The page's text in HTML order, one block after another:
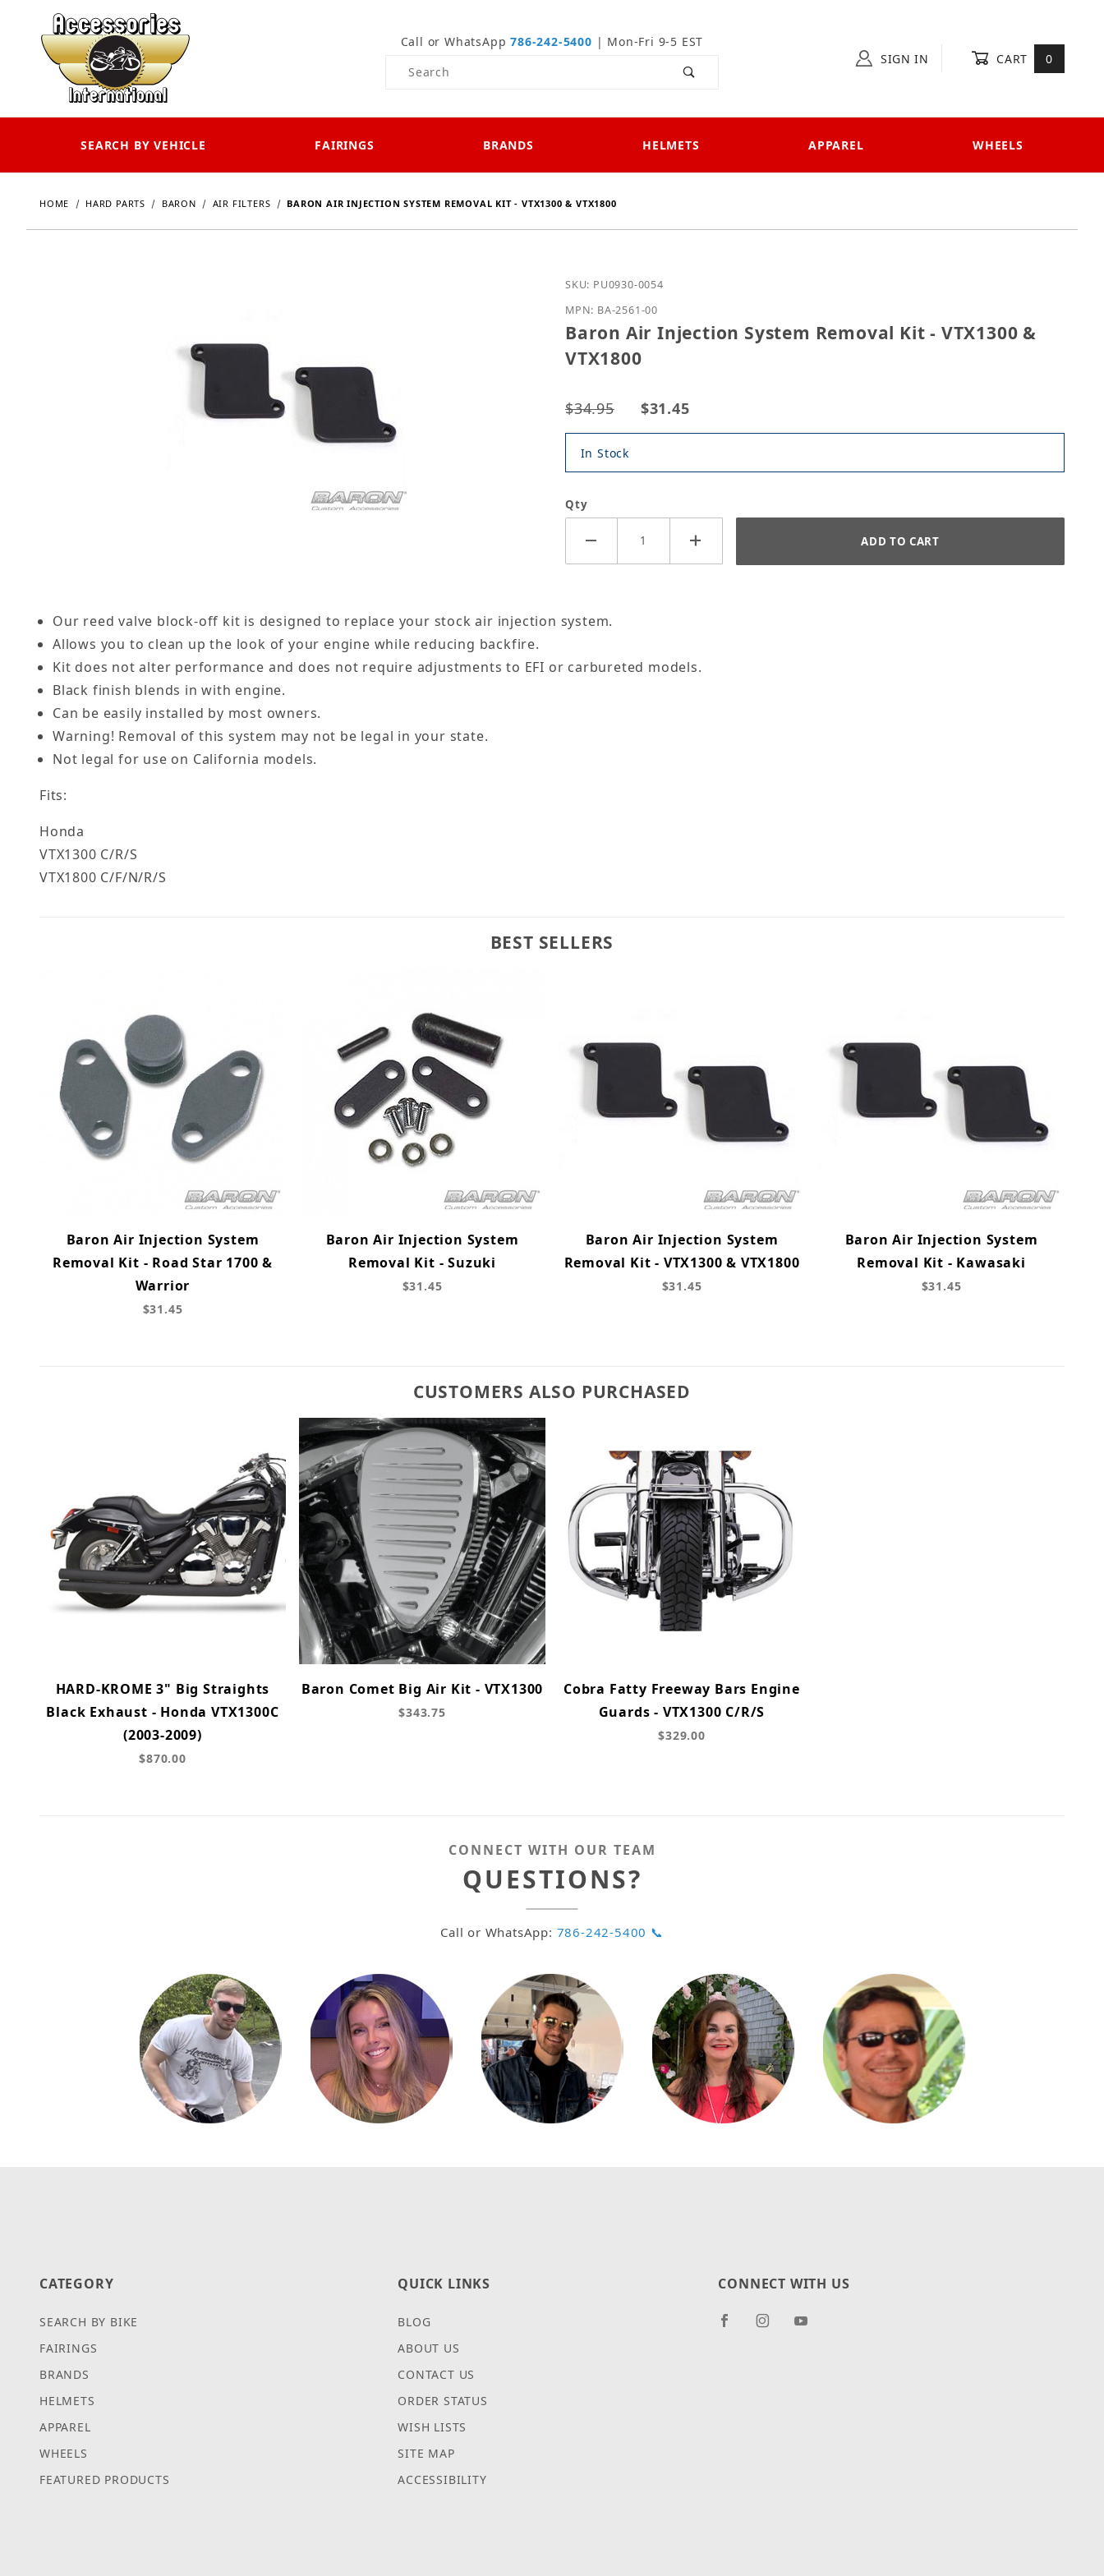
Call or WhatsApp786-242-5400 | Mon-Fri 9-5 EST
Product Search
SIGN IN CART 0
SEARCH BY VEHICLE FAIRINGS BRANDS HELMETS APPAREL WHEELS
HOME HARD PARTS BARON AIR FILTERS BARON AIR INJECTION SYSTEM REMOVAL KIT - VTX1300 & VTX1800
Purchase Baron Air Injection System Removal Kit - VTX1300 & VTX1800
SKU: PU0930-0054
MPN: BA-2561-00
Baron Air Injection System Removal Kit - VTX1300 &
VTX1800
$34.95 $31.45
In Stock
Qty
Our reed valve block-off kit is designed to replace your stock air injection system.
Allows you to clean up the look of your engine while reducing backfire.
Kit does not alter performance and does not require adjustments to EFI or carbureted models.
Black finish blends in with engine.
Can be easily installed by most owners.
Warning! Removal of this system may not be legal in your state.
Not legal for use on California models.
Fits:
Honda
VTX1300 C/R/S
VTX1800 C/F/N/R/S
BEST SELLERS
Baron Air Injection System
Removal Kit - Road Star 1700 &
Warrior
$31.45
Baron Air Injection System
Removal Kit - Suzuki
$31.45
Baron Air Injection System
Removal Kit - VTX1300 & VTX1800
$31.45
Baron Air Injection System
Removal Kit - Kawasaki
$31.45
CUSTOMERS ALSO PURCHASED
HARD-KROME 3" Big Straights
Black Exhaust - Honda VTX1300C
(2003-2009)
$870.00
Baron Comet Big Air Kit - VTX1300
$343.75
Cobra Fatty Freeway Bars Engine
Guards - VTX1300 C/R/S
$329.00
CONNECT WITH OUR TEAM
QUESTIONS?
Call or WhatsApp: 786-242-5400 📞
CATEGORY
SEARCH BY BIKE
FAIRINGS
BRANDS
HELMETS
APPAREL
WHEELS
FEATURED PRODUCTS
QUICK LINKS
BLOG
ABOUT US
CONTACT US
ORDER STATUS
WISH LISTS
SITE MAP
ACCESSIBILITY
CONNECT WITH US